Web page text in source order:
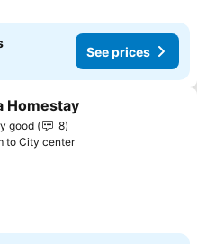
See prices
to favorites
Homestay
good
8
to City center